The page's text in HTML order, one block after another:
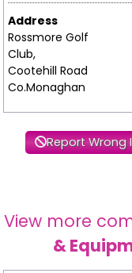
Address
Rossmore Golf
Club,
Cootehill Road
Co.Monaghan
Report
View more
&